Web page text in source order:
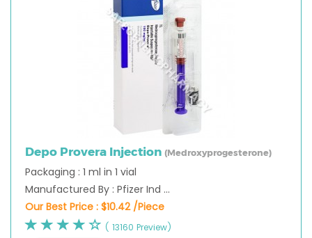
Depo Provera Injection (Medroxyprogesterone)
Packaging : 1 ml in 1 vial
Manufactured By : Pfizer Ind ...
Our Best Price : $10.42 /Piece
( 13160 Preview)